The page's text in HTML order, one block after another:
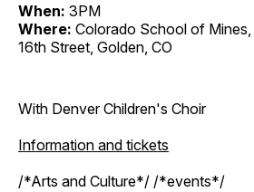
When: 3PM
Where: Colorado School of
16th Street, Golden, CO
With Denver Children's Choir
Information and tickets
/*Arts and Culture*/ /*events*/